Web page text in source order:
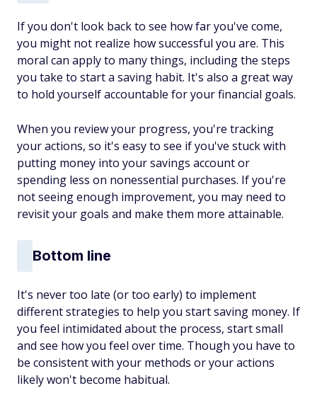
If you don't look back to see how far you've come,
you might not realize how successful you are. This
moral can apply to many things, including the steps
you take to start a saving habit. It's also a great way
to hold yourself accountable for your financial goals.
When you review your progress, you're tracking
your actions, so it's easy to see if you've stuck with
putting money into your savings account or
spending less on nonessential purchases. If you're
not seeing enough improvement, you may need to
revisit your goals and make them more attainable.
Bottom line
It's never too late (or too early) to implement
different strategies to help you start saving money. If
you feel intimidated about the process, start small
and see how you feel over time. Though you have to
be consistent with your methods or your actions
likely won't become habitual.